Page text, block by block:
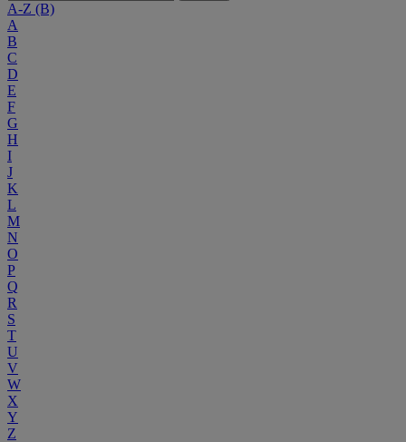
A-Z (B)
A
B
C
D
E
F
G
H
I
J
K
L
M
N
O
P
Q
R
S
T
U
V
W
X
Y
Z